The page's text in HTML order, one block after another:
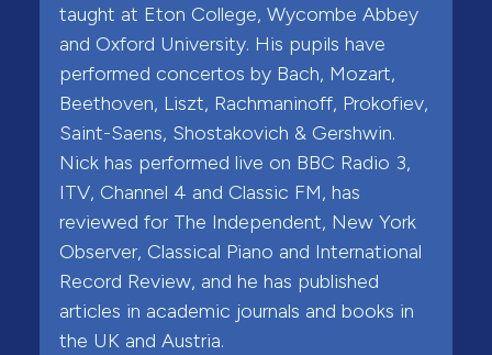
taught at Eton College, Wycombe Abbey
and Oxford University. His pupils have
performed concertos by Bach, Mozart,
Beethoven, Liszt, Rachmaninoff, Prokofiev,
Saint-Saens, Shostakovich & Gershwin.
Nick has performed live on BBC Radio 3,
ITV, Channel 4 and Classic FM, has
reviewed for The Independent, New York
Observer, Classical Piano and International
Record Review, and he has published
articles in academic journals and books in
the UK and Austria.